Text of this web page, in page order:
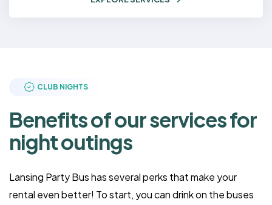
CLUB NIGHTS
Benefits of our services for
night outings
Lansing Party Bus has several perks that make your
rental even better! To start, you can drink on the buses